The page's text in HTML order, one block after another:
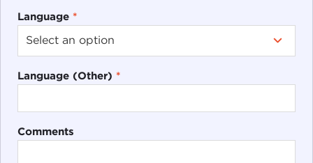
Language *
Language (Other) *
Comments